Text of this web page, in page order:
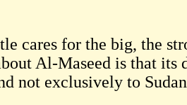
cares for the big, the
Al-Maseed is that its
not exclusively to